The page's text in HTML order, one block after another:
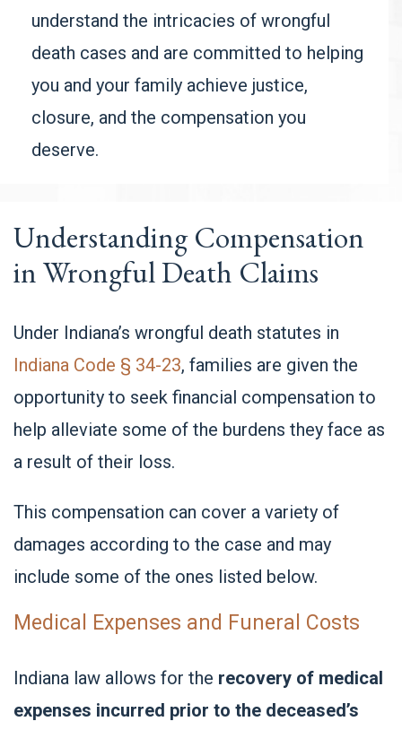
understand the intricacies of wrongful
death cases and are committed to helping
you and your family achieve justice,
closure, and the compensation you
deserve.
Understanding Compensation
in Wrongful Death Claims
Under Indiana’s wrongful death statutes in
Indiana Code § 34-23, families are given the
opportunity to seek financial compensation to
help alleviate some of the burdens they face as
a result of their loss.
This compensation can cover a variety of
damages according to the case and may
include some of the ones listed below.
Medical Expenses and Funeral Costs
Indiana law allows for the recovery of medical
expenses incurred prior to the deceased’s